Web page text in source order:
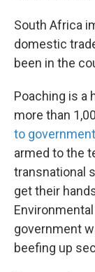
South Africa
domestic
been in the
Poaching is a
more than
to
armed to the
transnational
get their
government
beefing up